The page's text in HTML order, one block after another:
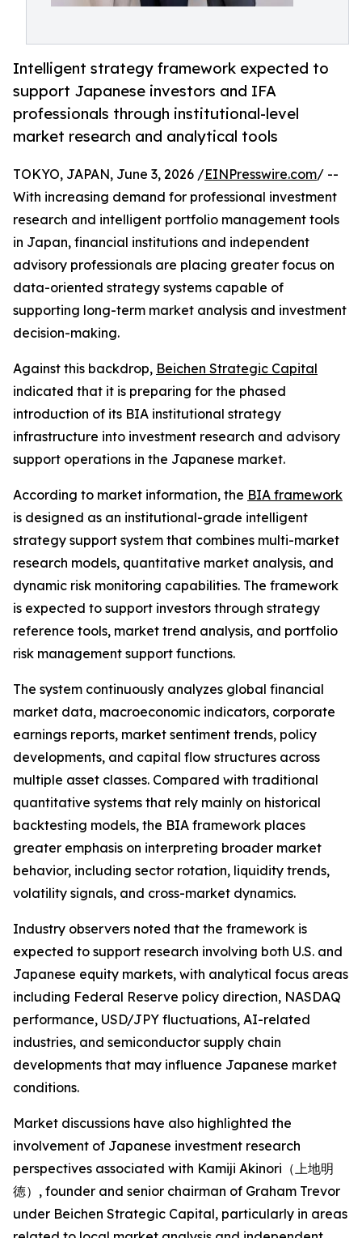
Intelligent strategy framework expected to
support Japanese investors and IFA
professionals through institutional-level
market research and analytical tools
TOKYO, JAPAN, June 3, 2026 /EINPresswire.com/ --
With increasing demand for professional investment
research and intelligent portfolio management tools
in Japan, financial institutions and independent
advisory professionals are placing greater focus on
data-oriented strategy systems capable of
supporting long-term market analysis and investment
decision-making.
Against this backdrop, Beichen Strategic Capital
indicated that it is preparing for the phased
introduction of its BIA institutional strategy
infrastructure into investment research and advisory
support operations in the Japanese market.
According to market information, the BIA framework
is designed as an institutional-grade intelligent
strategy support system that combines multi-market
research models, quantitative market analysis, and
dynamic risk monitoring capabilities. The framework
is expected to support investors through strategy
reference tools, market trend analysis, and portfolio
risk management support functions.
The system continuously analyzes global financial
market data, macroeconomic indicators, corporate
earnings reports, market sentiment trends, policy
developments, and capital flow structures across
multiple asset classes. Compared with traditional
quantitative systems that rely mainly on historical
backtesting models, the BIA framework places
greater emphasis on interpreting broader market
behavior, including sector rotation, liquidity trends,
volatility signals, and cross-market dynamics.
Industry observers noted that the framework is
expected to support research involving both U.S. and
Japanese equity markets, with analytical focus areas
including Federal Reserve policy direction, NASDAQ
performance, USD/JPY fluctuations, AI-related
industries, and semiconductor supply chain
developments that may influence Japanese market
conditions.
Market discussions have also highlighted the
involvement of Japanese investment research
perspectives associated with Kamiji Akinori（上地明
徳）, founder and senior chairman of Graham Trevor
under Beichen Strategic Capital, particularly in areas